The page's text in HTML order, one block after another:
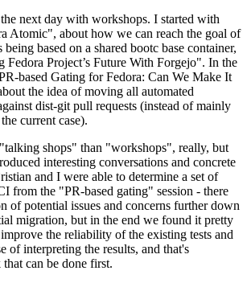
next day with workshops. I started with
Atomic", about how we can reach the goal of
based on a shared bootc base container,
Fedora Project’s Future With Forgejo". In the
based Gating for Fedora: Can We Make It
the idea of moving all automated
dist-git pull requests (instead of mainly
current case).
shops" than "workshops", really, but
interesting conversations and concrete
and I were able to determine a set of
from the "PR-based gating" session - there
of potential issues and concerns further down
migration, but in the end we found it pretty
the reliability of the existing tests and
of interpreting the results, and that's
can be done first.